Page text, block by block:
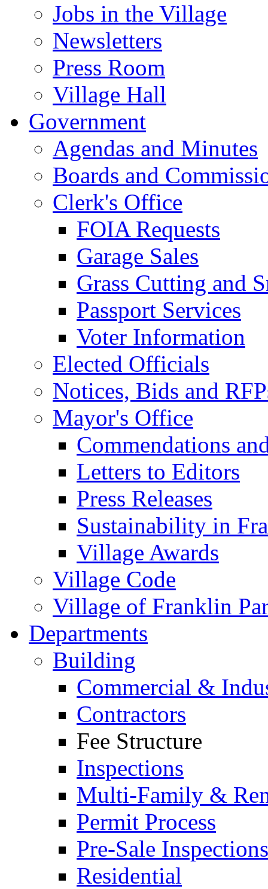
Jobs in the Village
Newsletters
Press Room
Village Hall
Government
Agendas and Minutes
Boards and
Clerk's Office
FOIA Requests
Garage Sales
Grass Cutting and
Passport Services
Voter Information
Elected Officials
Notices, Bids and
Mayor's Office
Commendations
Letters to Editors
Press Releases
Sustainability in
Village Awards
Village Code
Village of Franklin
Departments
Building
Commercial &
Contractors
Fee Structure
Inspections
Multi-Family &
Permit Process
Pre-Sale Inspections
Residential